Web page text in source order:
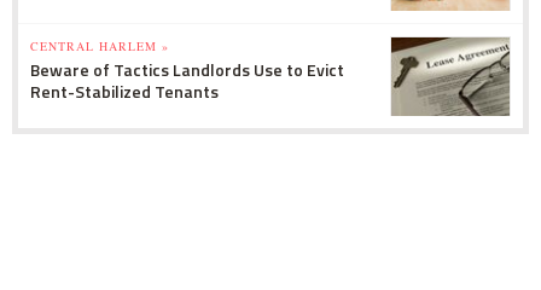
CENTRAL HARLEM »
Beware of Tactics Landlords Use to Evict
Rent-Stabilized Tenants